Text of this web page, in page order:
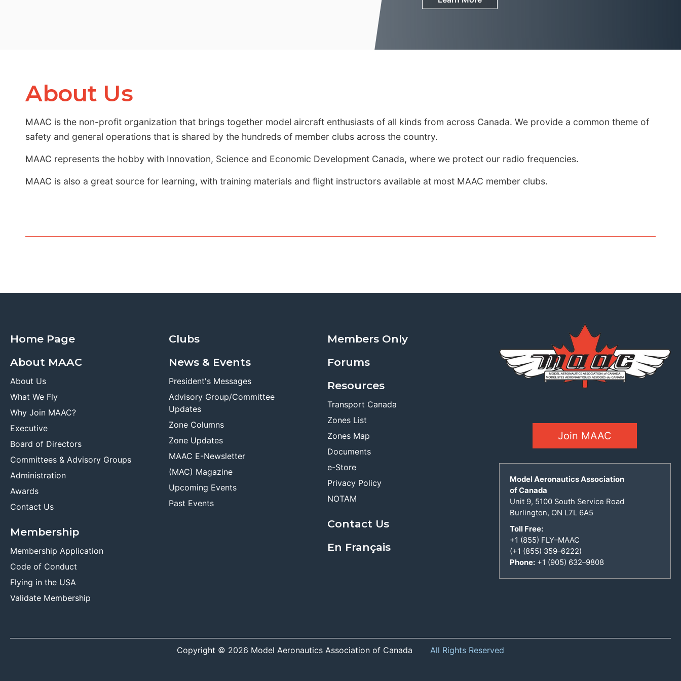
About Us
MAAC is the non-profit organization that brings together model aircraft enthusiasts of all kinds from across Canada. We provide a common theme of
safety and general operations that is shared by the hundreds of member clubs across the country.
MAAC represents the hobby with Innovation, Science and Economic Development Canada, where we protect our radio frequencies.
MAAC is also a great source for learning, with training materials and flight instructors available at most MAAC member clubs.
Home Page
About MAAC
About Us
What We Fly
Why Join MAAC?
Executive
Board of Directors
Committees & Advisory Groups
Administration
Awards
Contact Us
Membership
Membership Application
Code of Conduct
Flying in the USA
Validate Membership
Clubs
News & Events
President's Messages
Advisory Group/Committee
Updates
Zone Columns
Zone Updates
MAAC E-Newsletter
(MAC) Magazine
Upcoming Events
Past Events
Members Only
Forums
Resources
Transport Canada
Zones List
Zones Map
Documents
e-Store
Privacy Policy
NOTAM
Contact Us
En Français
Join MAAC
Model Aeronautics Association
of Canada
Unit 9, 5100 South Service Road
Burlington, ON L7L 6A5
Toll Free:
+1 (855) FLY–MAAC
(+1 (855) 359–6222)
Phone:+1 (905) 632–9808
Copyright © 2026 Model Aeronautics Association of Canada All Rights Reserved